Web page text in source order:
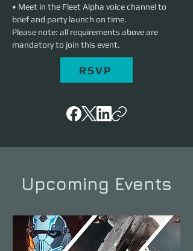
• Meet in the Fleet Alpha voice channel to
brief and party launch on time.
Please note: all requirements above are
mandatory to join this event.
RSVP
Upcoming Events